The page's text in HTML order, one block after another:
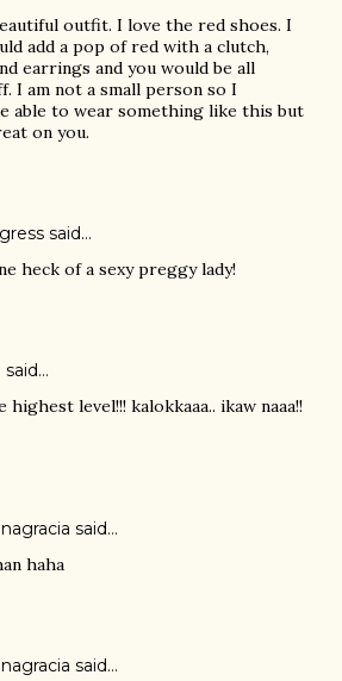
outfit. I love the red shoes. I
add a pop of red with a clutch,
earrings and you would be all
I am not a small person so I
able to wear something like this but
on you.
said…
heck of a sexy preggy lady!
said…
highest level!!! kalokkaaa.. ikaw naaa!!
said…
haha
said…